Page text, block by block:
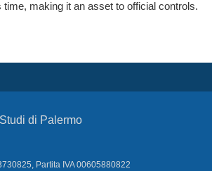
time, making it an asset to official controls.
di Palermo
Partita IVA 00605880822